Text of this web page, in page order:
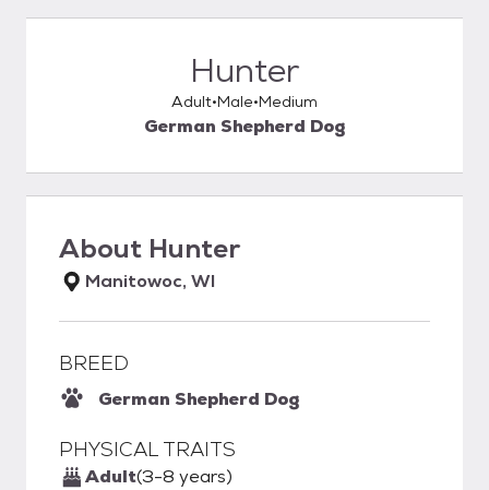
Hunter
Adult Male Medium
German Shepherd Dog
About Hunter
Manitowoc, WI
BREED
German Shepherd Dog
PHYSICAL TRAITS
Adult(3-8 years)